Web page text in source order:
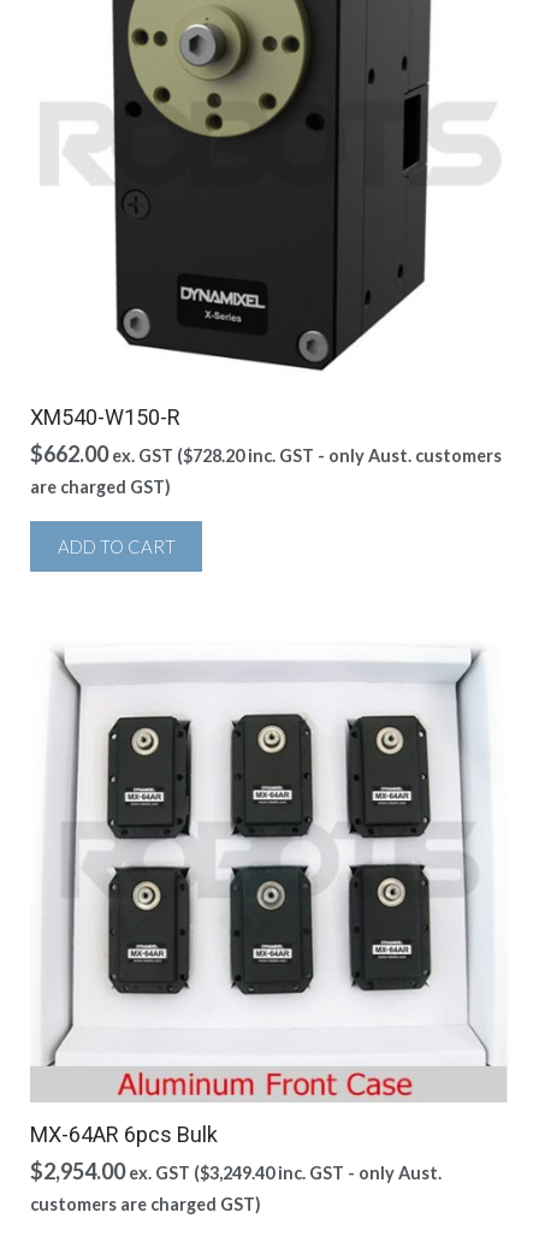
XM540-W150-R
$662.00 ex. GST ($728.20inc. GST - only Aust. customers
are charged GST)
ADD TO CART
MX-64AR 6pcs Bulk
$2,954.00 ex. GST ($3,249.40inc. GST - only Aust.
customers are charged GST)